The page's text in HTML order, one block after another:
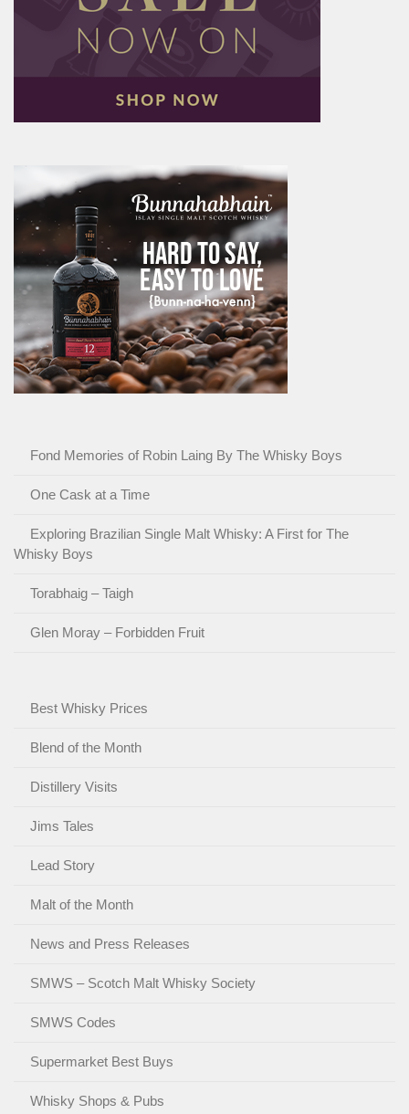
Fond Memories of Robin Laing By The Whisky Boys
One Cask at a Time
Exploring Brazilian Single Malt Whisky: A First for The
Whisky Boys
Torabhaig – Taigh
Glen Moray – Forbidden Fruit
Best Whisky Prices
Blend of the Month
Distillery Visits
Jims Tales
Lead Story
Malt of the Month
News and Press Releases
SMWS – Scotch Malt Whisky Society
SMWS Codes
Supermarket Best Buys
Whisky Shops & Pubs